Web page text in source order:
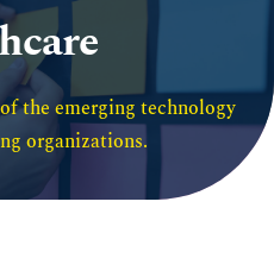
the emerging technology
organizations.